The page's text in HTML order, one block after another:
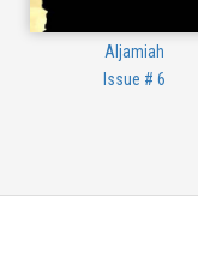
Aljamiah
Issue # 6